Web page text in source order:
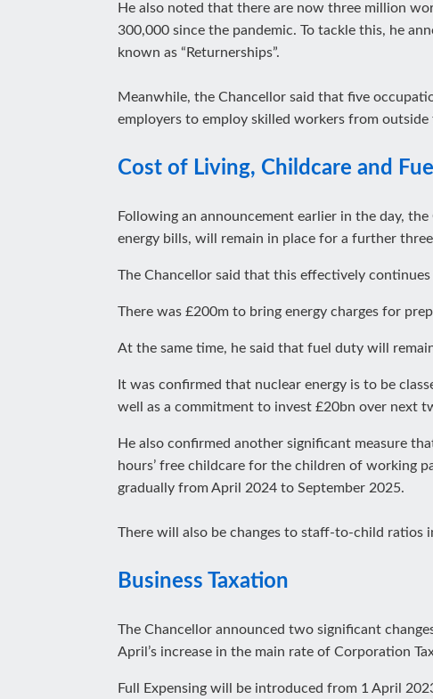
He also noted that there are now three million
300,000 since the pandemic. To tackle this, he
known as “Returnerships”.
Meanwhile, the Chancellor said that five
employers to employ skilled workers from outside
Cost of Living, Childcare and
Following an announcement earlier in the day,
energy bills, will remain in place for a further
The Chancellor said that this effectively
There was £200m to bring energy charges for
At the same time, he said that fuel duty will
It was confirmed that nuclear energy is to be
well as a commitment to invest £20bn over next
He also confirmed another significant measure
hours’ free childcare for the children of working
gradually from April 2024 to September 2025.
There will also be changes to staff-to-child ratios
Business Taxation
The Chancellor announced two significant
April’s increase in the main rate of Corporation
Full Expensing will be introduced from 1 April